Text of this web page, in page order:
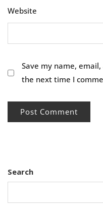
Website
Save my name,
the next time I
Search